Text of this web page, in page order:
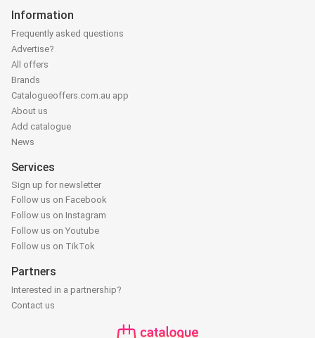
Information
Frequently asked questions
Advertise?
All offers
Brands
Catalogueoffers.com.au app
About us
Add catalogue
News
Services
Sign up for newsletter
Follow us on Facebook
Follow us on Instagram
Follow us on Youtube
Follow us on TikTok
Partners
Interested in a partnership?
Contact us